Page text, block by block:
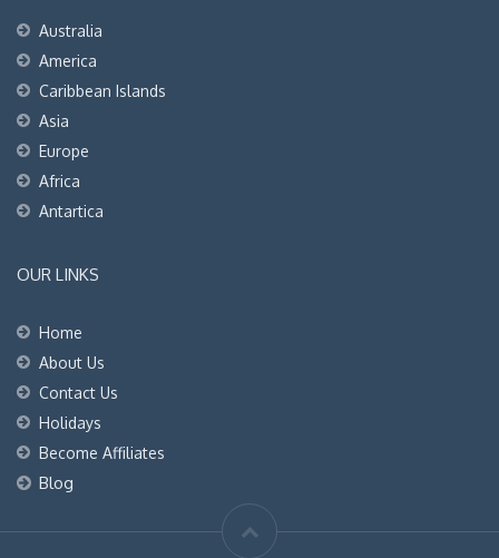
Australia
America
Caribbean Islands
Asia
Europe
Africa
Antartica
OUR LINKS
Home
About Us
Contact Us
Holidays
Become Affiliates
Blog